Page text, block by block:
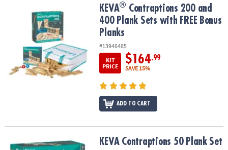
Contraptions 200 and 400 Plank Sets with FREE Bonus
KEVA® Contraptions 200 and
400 Plank Sets with FREE Bonus
Planks
#13946485
KIT
PRICE
$164.99
SAVE 15%
ADD TO CART
KEVA Contraptions 50 Plank SetKEVA Contraptions 50 Plank Set